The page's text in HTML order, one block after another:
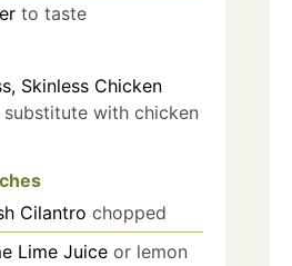
to taste
Skinless Chicken
substitute with chicken
Cilantro chopped
Lime Juice or lemon